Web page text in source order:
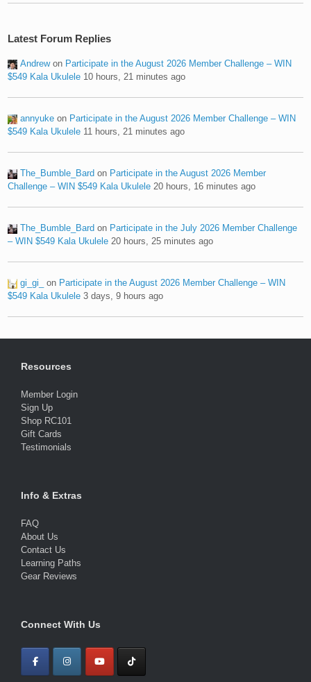
Latest Forum Replies
Andrewon Participate in the August 2026 Member Challenge – WIN
$549 Kala Ukulele 10 hours, 21 minutes ago
annyuke on Participate in the August 2026 Member Challenge – WIN
$549 Kala Ukulele 11 hours, 21 minutes ago
The_Bumble_Bard on Participate in the August 2026 Member
Challenge – WIN $549 Kala Ukulele 20 hours, 16 minutes ago
The_Bumble_Bard on Participate in the July 2026 Member Challenge
– WIN $549 Kala Ukulele 20 hours, 25 minutes ago
gi_gi_ on Participate in the August 2026 Member Challenge – WIN
$549 Kala Ukulele 3 days, 9 hours ago
Resources
Member Login
Sign Up
Shop RC101
Gift Cards
Testimonials
Info & Extras
FAQ
About Us
Contact Us
Learning Paths
Gear Reviews
Connect With Us